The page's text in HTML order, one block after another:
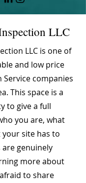
LLC
LLC is one of
and low price
companies
This space is a
to give a full
you are, what
site has to
genuinely
more about
to share